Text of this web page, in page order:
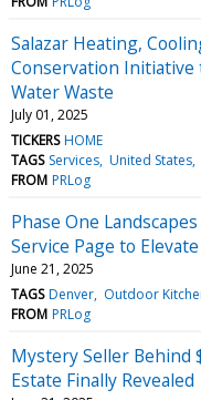
Salazar Heating,
Conservation Initiative
Water Waste
July 01, 2025
TICKERS HOME
TAGS Services United States
FROM PRLog
Phase One
Service Page to
June 21, 2025
TAGS Denver Outdoor
FROM PRLog
Mystery Seller Behind
Estate Finally Revealed